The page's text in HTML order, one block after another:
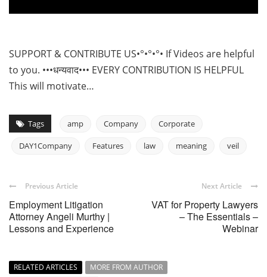
SUPPORT & CONTRIBUTE US•°•°•°• If Videos are helpful
to you. •••धन्यवाद••• EVERY CONTRIBUTION IS HELPFUL
This will motivate…
Tags amp Company Corporate
DAY1Company Features law meaning veil
Previous Article
Employment Litigation
Attorney Angeli Murthy |
Lessons and Experience
Next Article
VAT for Property Lawyers
– The Essentials –
Webinar
RELATED ARTICLES
MORE FROM AUTHOR